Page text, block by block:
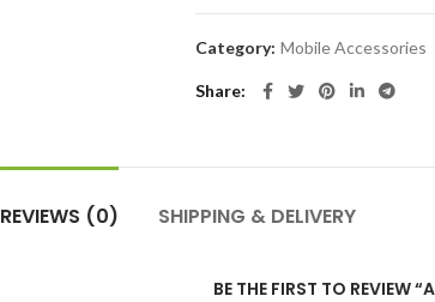
Category: Mobile Accessories
Share
REVIEWS (0) SHIPPING & DELIVERY
BE THE FIRST TO REVIEW